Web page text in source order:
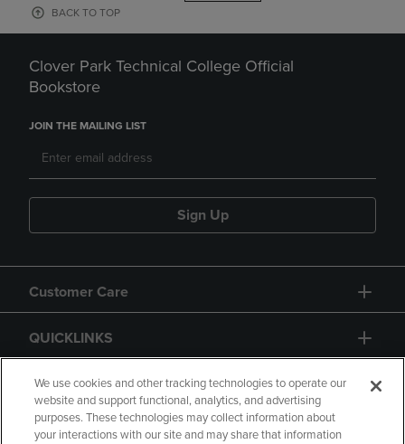
BACK TO TOP
Clover Park Technical College Official
Bookstore
JOIN THE MAILING LIST
Sign Up
Customer Care
QUICKLINKS
GIFT CARD
We use cookies and other tracking technologies to operate our
website and support functional, analytics, and advertising
purposes. These technologies may collect information about
your interactions with our site and may share that information